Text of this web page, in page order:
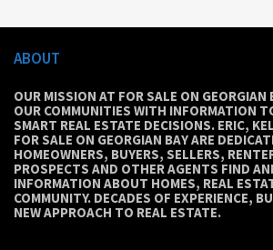
ABOUT
OUR MISSION AT FOR SALE ON GEORGIAN
OUR COMMUNITIES WITH INFORMATION
SMART REAL ESTATE DECISIONS. ERIC,
FOR SALE ON GEORGIAN BAY ARE
HOMEOWNERS, BUYERS, SELLERS,
PROSPECTS AND OTHER AGENTS FIND
INFORMATION ABOUT HOMES, REAL
COMMUNITY. DECADES OF EXPERIENCE,
NEW APPROACH TO REAL ESTATE.